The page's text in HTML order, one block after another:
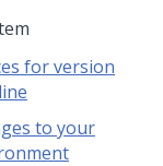
for version
to your